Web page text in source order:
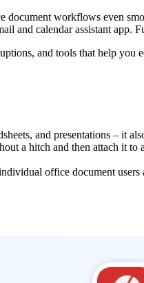
workflows even
and calendar assistant app.
and tools that help you
and presentations – it
a hitch and then attach it to
office document users